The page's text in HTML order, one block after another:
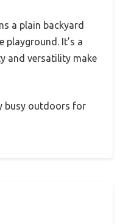
a plain backyard
playground. It’s a
and versatility make
busy outdoors for